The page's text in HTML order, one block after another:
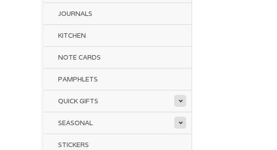
JOURNALS
KITCHEN
NOTE CARDS
PAMPHLETS
QUICK GIFTS
SEASONAL
STICKERS